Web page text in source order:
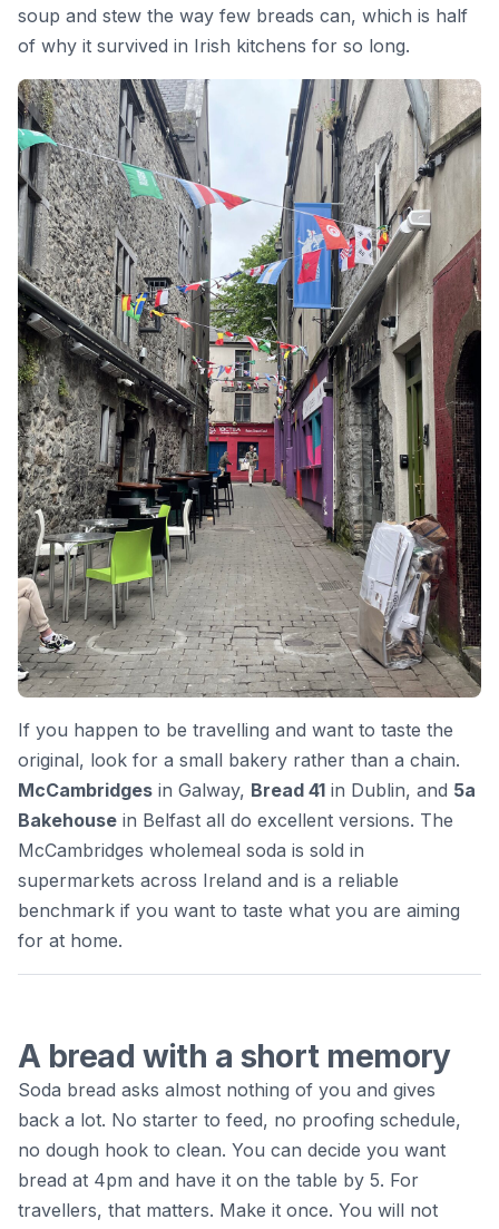
soup and stew the way few breads can, which is half
of why it survived in Irish kitchens for so long.
If you happen to be travelling and want to taste the
original, look for a small bakery rather than a chain.
McCambridges in Galway, Bread 41 in Dublin, and 5a
Bakehouse in Belfast all do excellent versions. The
McCambridges wholemeal soda is sold in
supermarkets across Ireland and is a reliable
benchmark if you want to taste what you are aiming
for at home.
A bread with a short memory
Soda bread asks almost nothing of you and gives
back a lot. No starter to feed, no proofing schedule,
no dough hook to clean. You can decide you want
bread at 4pm and have it on the table by 5. For
travellers, that matters. Make it once. You will not